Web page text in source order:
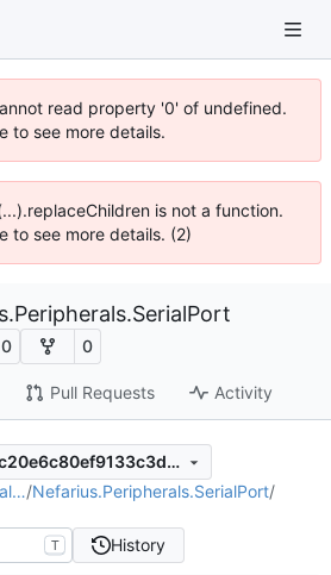
read property '0' of undefined.
to see more details.
is not a function.
to see more details. (2)
0 0
Pull Requests Activity
5e30d626519093dc20e6c80ef9133c3d65800157
/Nefarius.Peripherals.SerialPort/
T History